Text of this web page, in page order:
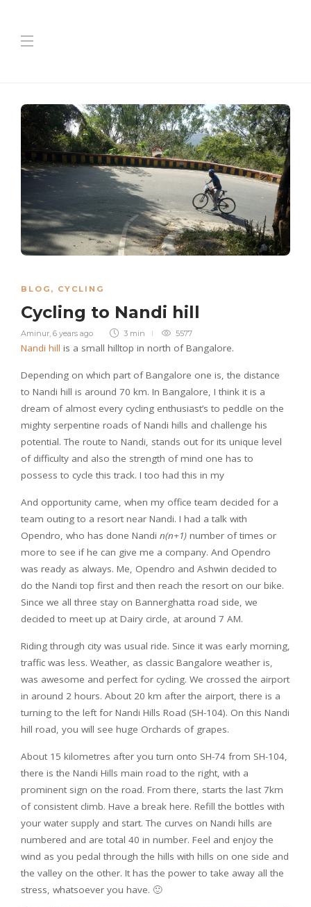
BLOG , CYCLING
Cycling to Nandi hill
Aminur, 6 years ago 3 min 5577
Nandi hill is a small hilltop in north of Bangalore.
Depending on which part of Bangalore one is, the distance
to Nandi hill is around 70 km. In Bangalore, I think it is a
dream of almost every cycling enthusiast’s to peddle on the
mighty serpentine roads of Nandi hills and challenge his
potential. The route to Nandi, stands out for its unique level
of difficulty and also the strength of mind one has to
possess to cycle this track. I too had this in my
And opportunity came, when my office team decided for a
team outing to a resort near Nandi. I had a talk with
Opendro, who has done Nandi n(n+1) number of times or
more to see if he can give me a company. And Opendro
was ready as always. Me, Opendro and Ashwin decided to
do the Nandi top first and then reach the resort on our bike.
Since we all three stay on Bannerghatta road side, we
decided to meet up at Dairy circle, at around 7 AM.
Riding through city was usual ride. Since it was early morning,
traffic was less. Weather, as classic Bangalore weather is,
was awesome and perfect for cycling. We crossed the airport
in around 2 hours. About 20 km after the airport, there is a
turning to the left for Nandi Hills Road (SH-104). On this Nandi
hill road, you will see huge Orchards of grapes.
About 15 kilometres after you turn onto SH-74 from SH-104,
there is the Nandi Hills main road to the right, with a
prominent sign on the road. From there, starts the last 7km
of consistent climb. Have a break here. Refill the bottles with
your water supply and start. The curves on Nandi hills are
numbered and are total 40 in number. Feel and enjoy the
wind as you pedal through the hills with hills on one side and
the valley on the other. It has the power to take away all the
stress, whatsoever you have. 🙂